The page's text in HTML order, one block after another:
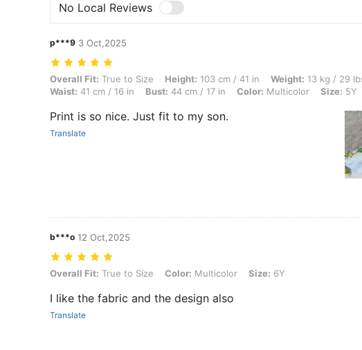
No Local Reviews
p***9 3 Oct,2025
Overall Fit: True to Size, Height: 103 cm / 41 in, Weight: 13 kg / 29 lbs, Hips: 42
Overall Fit: True to Size Height: 103 cm / 41 in Weight: 13 kg / 29
Waist: 41 cm / 16 in Bust: 44 cm / 17 in Color: Multicolor Size: 5Y
Print is so nice. Just fit to my son.
Translate
b***o 12 Oct,2025
Overall Fit: True to Size, Color: Multicolor, Size: 6Y
Overall Fit: True to Size Color: Multicolor Size: 6Y
I like the fabric and the design also
Translate